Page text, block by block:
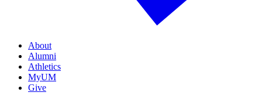
About
Alumni
Athletics
MyUM
Give